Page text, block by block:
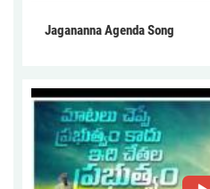
Jagananna Agenda Song